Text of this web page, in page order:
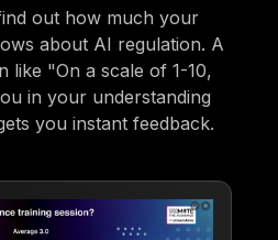
out how much your
about AI regulation. A
like "On a scale of 1-10,
in your understanding
you instant feedback.